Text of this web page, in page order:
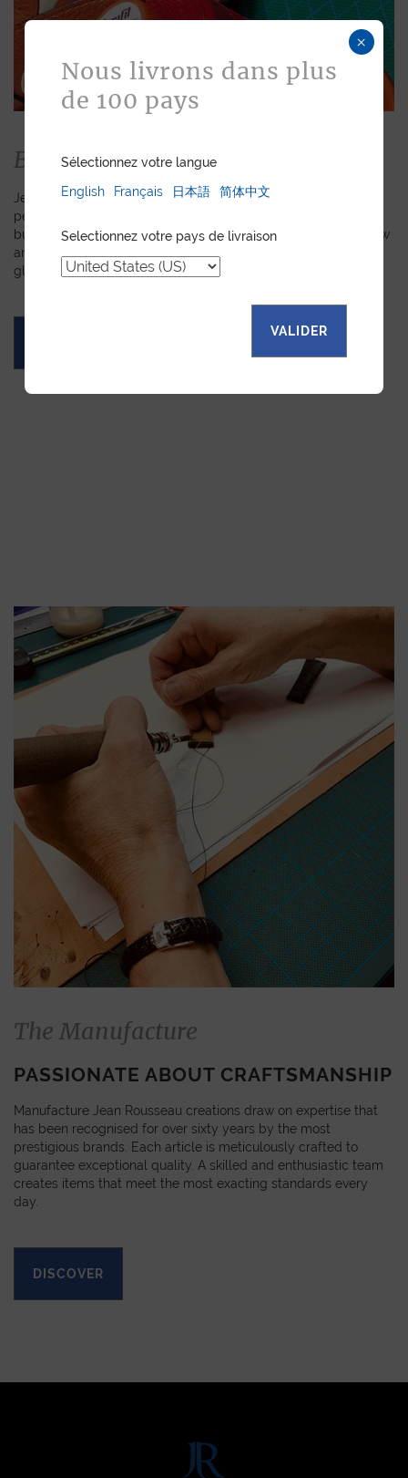
Bespoke
Jean Rousseau is dedicated to fulfilling requests for
personalized leather goods. If a product has caught your eye
but you prefer a certain color, material, or stitching, let us know
and we will create a customized item just for you. We will
gladly devote our expertise to hand-craft your unique piece.
The Manufacture
PASSIONATE ABOUT CRAFTSMANSHIP
Manufacture Jean Rousseau creations draw on expertise that
has been recognised for over sixty years by the most
prestigious brands. Each article is meticulously crafted to
guarantee exceptional quality. A skilled and enthusiastic team
creates items that meet the most exacting standards every
day.
DISCOVER
×
Nous livrons dans plus
de 100 pays
Sélectionnez votre langue
English
Français 日本語 简体中文
Selectionnez votre pays de livraison
VALIDER